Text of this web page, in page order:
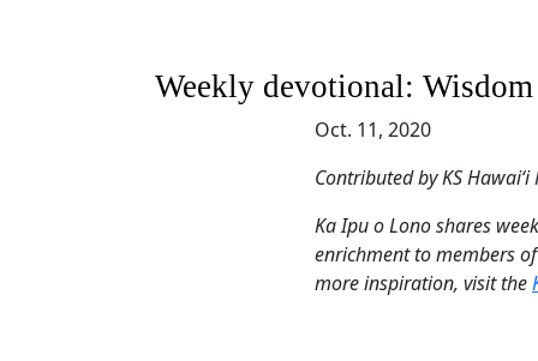
Weekly devotional:
Oct. 11, 2020
Contributed by KS
Ka Ipu o Lono shares
enrichment to members
more inspiration, visit the